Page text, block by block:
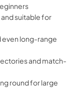
and suitable for
even long-range
and match-
round for large